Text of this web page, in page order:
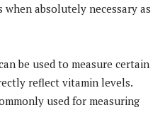
absolutely necessary as
be used to measure certain
reflect vitamin levels.
used for measuring